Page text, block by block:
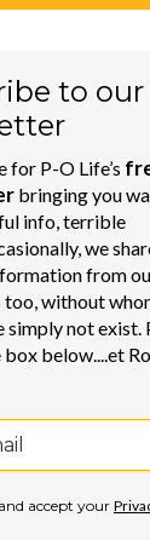
to
for P-O Life’s
bringing you
info, terrible
we
from
too, without
simply not exist.
box below....et
accept your